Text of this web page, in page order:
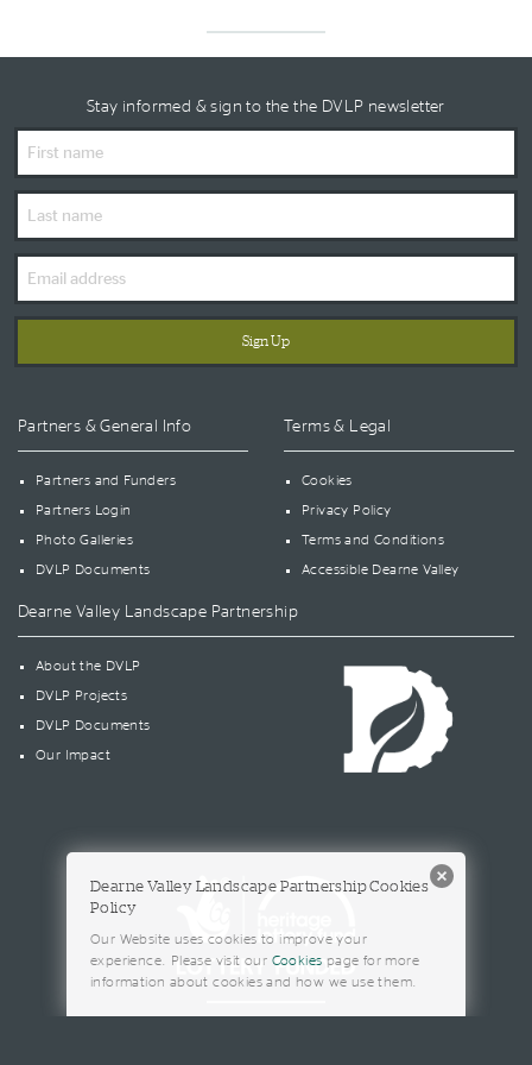
Stay informed & sign to the the DVLP newsletter
Partners & General Info
Partners and Funders
Partners Login
Photo Galleries
DVLP Documents
Terms & Legal
Cookies
Privacy Policy
Terms and Conditions
Accessible Dearne Valley
Dearne Valley Landscape Partnership
About the DVLP
DVLP Projects
DVLP Documents
Our Impact
Dearne Valley Landscape Partnership Cookies
Policy
Our Website uses cookies to improve your
experience. Please visit our Cookies page for more
information about cookies and how we use them.